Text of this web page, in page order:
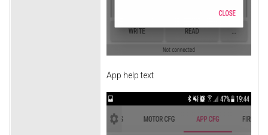
App help text